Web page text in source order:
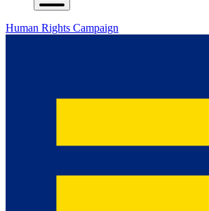
Human Rights Campaign